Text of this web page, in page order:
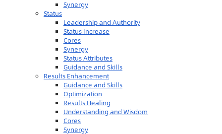
Synergy
Status
Leadership and Authority
Status Increase
Cores
Synergy
Status Attributes
Guidance and Skills
Results Enhancement
Guidance and Skills
Optimization
Results Healing
Understanding and Wisdom
Cores
Synergy